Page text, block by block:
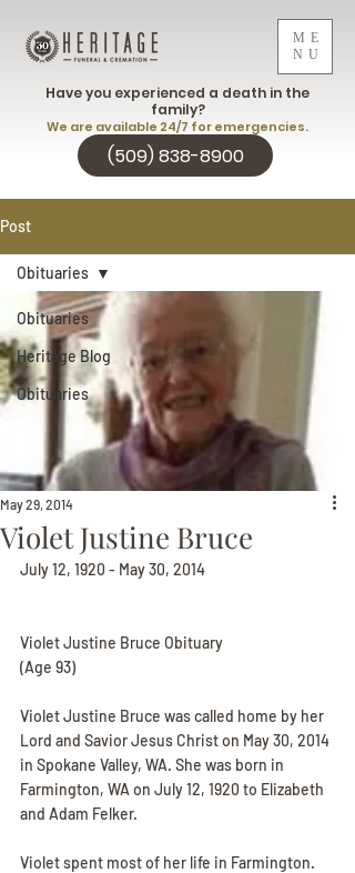
ME
NU
(509) 838-8900
Have you experienced a death in the
family?
We are available 24/7 for emergencies.
Post
Obituaries
Heritage Blog
Obituaries
Obituaries
Violet Justine Bruce
May 29, 2014
July 12, 1920 - May 30, 2014
Violet Justine Bruce Obituary
(Age 93)
Violet Justine Bruce was called home by her
Lord and Savior Jesus Christ on May 30, 2014
in Spokane Valley, WA. She was born in
Farmington, WA on July 12, 1920 to Elizabeth
and Adam Felker.
Violet spent most of her life in Farmington.